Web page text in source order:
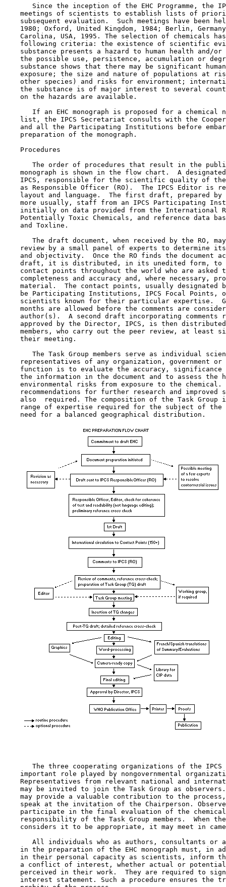
Since the inception of the EHC Programme, the
meetings of scientists to establish lists of
subsequent evaluation.  Such meetings have been
1980; Oxford, United Kingdom, 1984; Berlin,
Carolina, USA, 1995. The selection of chemicals
following criteria: the existence of scientific
substance presents a hazard to human health and/or
the possible use, persistence, accumulation or
substance shows that there may be significant
exposure; the size and nature of populations at
other species) and risks for environment;
the substance is of major interest to several
    on the hazards are available.
If an EHC monograph is proposed for a chemical
list, the IPCS Secretariat consults with the
and all the Participating Institutions before
    preparation of the monograph.
    Procedures
The order of procedures that result in the
monograph is shown in the flow chart.  A
IPCS, responsible for the scientific quality of
as Responsible Officer (RO).  The IPCS Editor is
layout and language.  The first draft, prepared by
more usually, staff from an IPCS Participating
initially on data provided from the International
Potentially Toxic Chemicals, and reference data
    and Toxline.
The draft document, when received by the RO,
review by a small panel of experts to determine
and objectivity.  Once the RO finds the document
draft, it is distributed, in its unedited form, to
contact points throughout the world who are asked
completeness and accuracy and, where necessary,
material.  The contact points, usually designated
be Participating Institutions, IPCS Focal Points,
scientists known for their particular expertise.
months are allowed before the comments are
author(s).  A second draft incorporating comments
approved by the Director, IPCS, is then
members, who carry out the peer review, at least
    their meeting.
The Task Group members serve as individual
representatives of any organization, government or
function is to evaluate the accuracy, significance
the information in the document and to assess the
environmental risks from exposure to the chemical.
recommendations for further research and improved
also  required. The composition of the Task Group
range of expertise required for the subject of the
    need for a balanced geographical distribution.
The three cooperating organizations of the IPCS
important role played by nongovernmental
Representatives from relevant national and
may be invited to join the Task Group as
may provide a valuable contribution to the
speak at the invitation of the Chairperson.
participate in the final evaluation of the
responsibility of the Task Group members.  When
considers it to be appropriate, it may meet in
All individuals who as authors, consultants or
in the preparation of the EHC monograph must, in
in their personal capacity as scientists, inform
a conflict of interest, whether actual or
perceived in their work.  They are required to
interest statement. Such a procedure ensures the